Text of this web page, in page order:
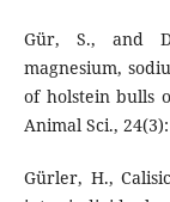
Gür, S., and
magnesium,
of holstein bulls
Animal Sci.,
Gürler, H.,